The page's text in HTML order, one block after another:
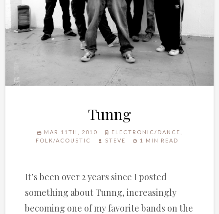
Tunng
MAR 11TH, 2010 ELECTRONIC/DANCE
FOLK/ACOUSTIC
STEVE 1 MIN READ
It’s been over 2 years since I posted
something about Tunng, increasingly
becoming one of my favorite bands on the